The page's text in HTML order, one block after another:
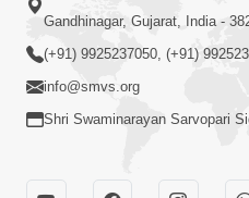
Ghanshyam
Audio Jukebox
Gandhinagar, Gujarat, India -
(+91) 9925237050, (+91)
info@smvs.org
Shri Swaminarayan Sarvopari